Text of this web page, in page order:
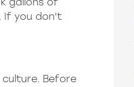
If you don't
Before